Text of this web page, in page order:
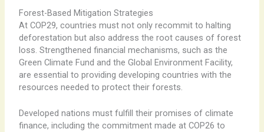
Forest-Based Mitigation Strategies
At COP29, countries must not only recommit to halting
deforestation but also address the root causes of forest
loss. Strengthened financial mechanisms, such as the
Green Climate Fund and the Global Environment Facility,
are essential to providing developing countries with the
resources needed to protect their forests.
Developed nations must fulfill their promises of climate
finance, including the commitment made at COP26 to